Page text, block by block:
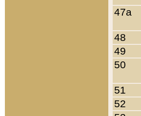
47a
48
49
50
51
52